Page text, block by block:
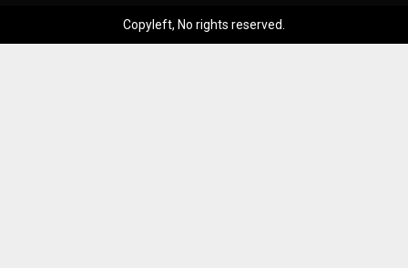
Copyleft, No rights reserved.